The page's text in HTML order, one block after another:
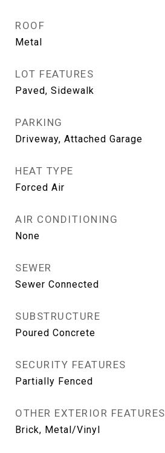
ROOF
Metal
LOT FEATURES
Paved, Sidewalk
PARKING
Driveway, Attached Garage
HEAT TYPE
Forced Air
AIR CONDITIONING
None
SEWER
Sewer Connected
SUBSTRUCTURE
Poured Concrete
SECURITY FEATURES
Partially Fenced
OTHER EXTERIOR FEATURES
Brick, Metal/Vinyl